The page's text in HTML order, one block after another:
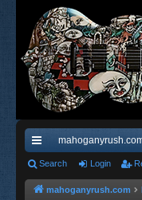
ui
ck
Search Login
mahoganyrush.com